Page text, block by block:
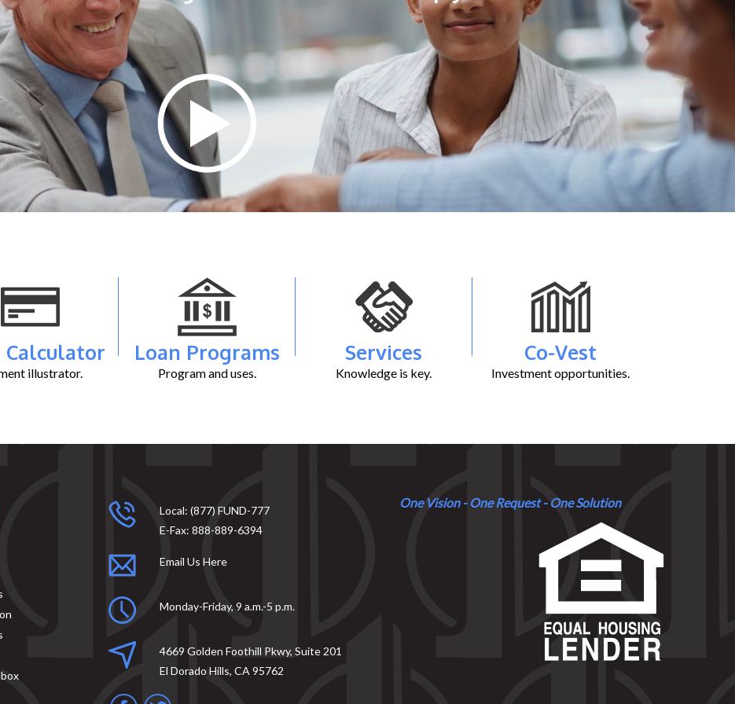
Calculator
illustrator.
Loan Programs
Program and uses.
Services
Knowledge is key.
Co-Vest
Investment opportunities.
Local: (877) FUND-777
E-Fax: 888-889-6394
Email Us Here
Monday-Friday, 9 a.m.-5 p.m.
4669 Golden Foothill Pkwy, Suite 201
El Dorado Hills, CA 95762
One Vision - One Request - One Solution